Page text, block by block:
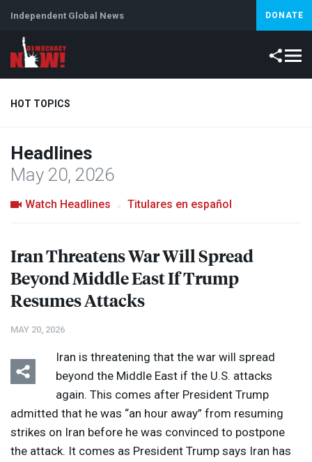
Independent Global News DONATE
HOT TOPICS
Climate Crisis
Abortion
Headlines
May 20, 2026
Watch Headlines Titulares en español
Listen Media Options
Iran Threatens War Will Spread
Beyond Middle East If Trump
Resumes Attacks
MAY 20, 2026
Iran is threatening that the war will spread
beyond the Middle East if the U.S. attacks
again. This comes after President Trump
admitted that he was “an hour away” from resuming
strikes on Iran before he was convinced to postpone
the attack. It comes as President Trump says Iran has